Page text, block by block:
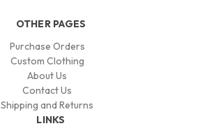
OTHER PAGES
Purchase Orders
Custom Clothing
About Us
Contact Us
Shipping and Returns
LINKS